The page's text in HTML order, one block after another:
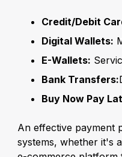
Credit/Debit
Digital Wallets:
E-Wallets:
Bank Transfers:
Buy Now Pay
An effective payment
systems, whether it's a